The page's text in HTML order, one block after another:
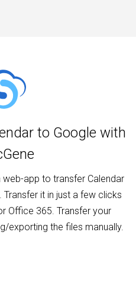
to Google with
app to transfer Calendar
it in just a few clicks
Office 365. Transfer your
exporting the files manually.